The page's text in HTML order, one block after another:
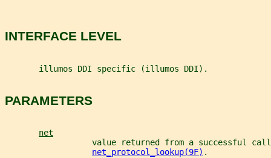
INTERFACE LEVEL
       illumos DDI specific (illumos DDI).
PARAMETERS
net
value returned from a successful
net_protocol_lookup(9F) .